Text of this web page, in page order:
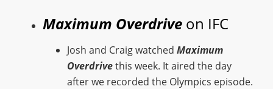
Maximum Overdrive on IFC
Josh and Craig watched Maximum
Overdrivethis week. It aired the day
after we recorded the Olympics episode.